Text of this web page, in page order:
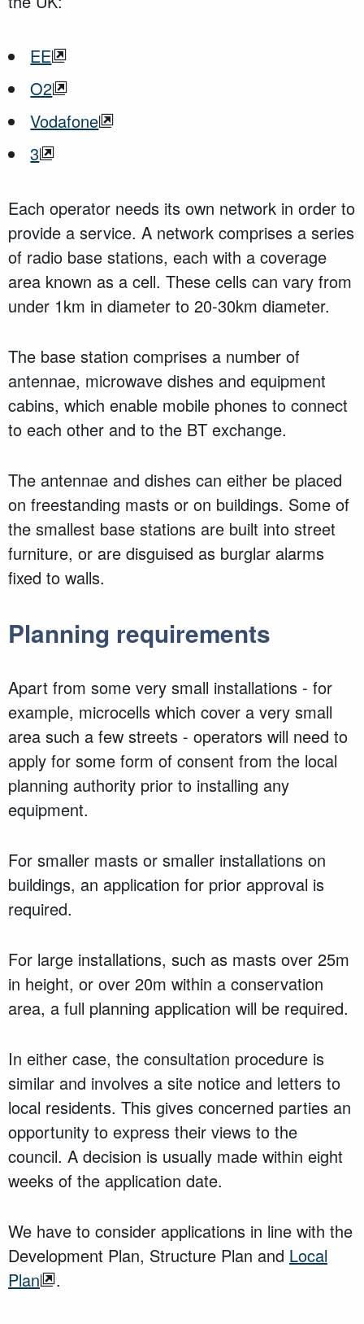
EE
O2
Vodafone
3
Each operator needs its own network in order to
provide a service. A network comprises a series
of radio base stations, each with a coverage
area known as a cell. These cells can vary from
under 1km in diameter to 20-30km diameter.
The base station comprises a number of
antennae, microwave dishes and equipment
cabins, which enable mobile phones to connect
to each other and to the BT exchange.
The antennae and dishes can either be placed
on freestanding masts or on buildings. Some of
the smallest base stations are built into street
furniture, or are disguised as burglar alarms
fixed to walls.
Planning requirements
Apart from some very small installations - for
example, microcells which cover a very small
area such a few streets - operators will need to
apply for some form of consent from the local
planning authority prior to installing any
equipment.
For smaller masts or smaller installations on
buildings, an application for prior approval is
required.
For large installations, such as masts over 25m
in height, or over 20m within a conservation
area, a full planning application will be required.
In either case, the consultation procedure is
similar and involves a site notice and letters to
local residents. This gives concerned parties an
opportunity to express their views to the
council. A decision is usually made within eight
weeks of the application date.
We have to consider applications in line with the
Development Plan, Structure Plan and Local
Plan
.